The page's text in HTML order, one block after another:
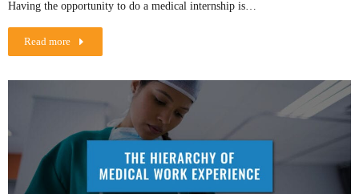
Having the opportunity to do a medical internship is…
Read more